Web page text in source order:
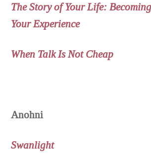
The Story of Your Life:
Your Experience
When Talk Is Not Cheap
Anohni
Swanlight